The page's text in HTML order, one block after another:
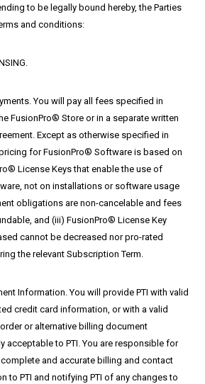
to be legally bound hereby, the Parties
and conditions:
You will pay all fees specified in
FusionPro® Store or in a separate written
Except as otherwise specified in
for FusionPro® Software is based on
License Keys that enable the use of
not on installations or software usage
obligations are non-cancelable and fees
and (iii) FusionPro® License Key
cannot be decreased nor pro-rated
the relevant Subscription Term.
Information. You will provide PTI with valid
credit card information, or with a valid
or alternative billing document
acceptable to PTI. You are responsible for
and accurate billing and contact
to PTI and notifying PTI of any changes to